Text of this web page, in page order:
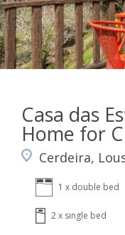
Casa das
Home for
Cerdeira,
1 x double bed
2 x single bed